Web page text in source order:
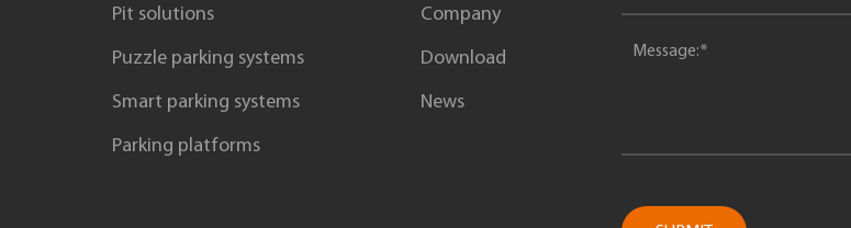
Pit solutions
Puzzle parking systems
Smart parking systems
Parking platforms
Company
Download
News